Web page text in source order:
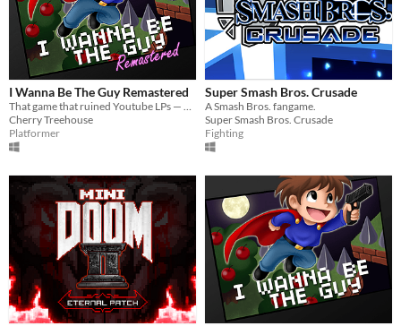
I Wanna Be The Guy Remastered
Cherry Treehouse
Platformer
Super Smash Bros. Crusade
A Smash Bros. fangame.
Super Smash Bros. Crusade
Fighting